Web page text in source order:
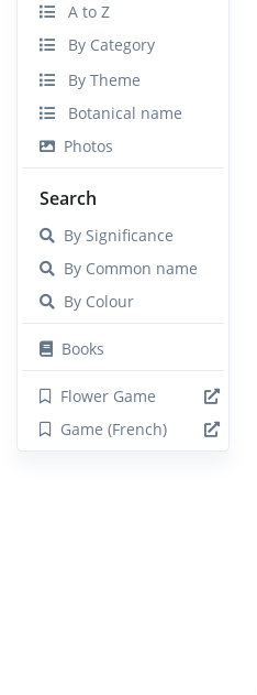
A to Z
By Category
By Theme
Botanical name
Photos
Search
By Significance
By Common name
By Colour
Books
Flower Game
Game (French)